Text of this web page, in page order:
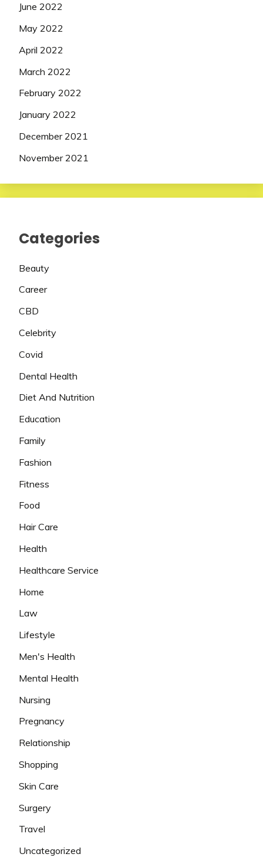
June 2022
May 2022
April 2022
March 2022
February 2022
January 2022
December 2021
November 2021
Categories
Beauty
Career
CBD
Celebrity
Covid
Dental Health
Diet And Nutrition
Education
Family
Fashion
Fitness
Food
Hair Care
Health
Healthcare Service
Home
Law
Lifestyle
Men's Health
Mental Health
Nursing
Pregnancy
Relationship
Shopping
Skin Care
Surgery
Travel
Uncategorized